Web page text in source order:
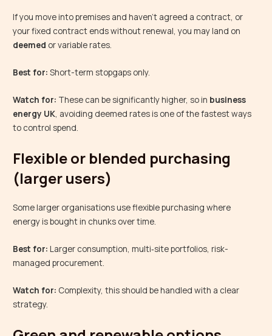
If you move into premises and haven’t agreed a contract, or
your fixed contract ends without renewal, you may land on
deemed or variable rates.
Best for: Short-term stopgaps only.
Watch for: These can be significantly higher, so in business
energy UK, avoiding deemed rates is one of the fastest ways
to control spend.
Flexible or blended purchasing
(larger users)
Some larger organisations use flexible purchasing where
energy is bought in chunks over time.
Best for: Larger consumption, multi‑site portfolios, risk-
managed procurement.
Watch for: Complexity, this should be handled with a clear
strategy.